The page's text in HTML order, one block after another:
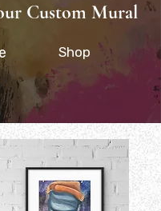
Custom Mural
Shop